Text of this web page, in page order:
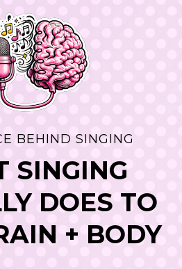
BEHIND SINGING
SINGING
DOES TO
+ BODY